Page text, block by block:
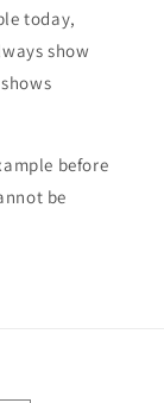
today,
show
before
be